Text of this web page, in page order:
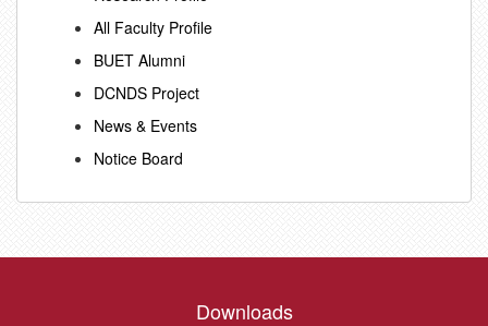
All Faculty Profile
BUET Alumni
DCNDS Project
News & Events
Notice Board
Downloads